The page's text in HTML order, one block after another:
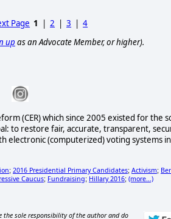
Page 1 |2 |3 |4
up as an Advocate Member, or higher).
(CER) which since 2005 existed for the
to restore fair, accurate, transparent,
electronic (computerized) voting systems
; 2016 Presidential Primary Candidates; Activism;
Caucus; Fundraising; Hillary 2016; (more...)
the sole responsibility of the author and do